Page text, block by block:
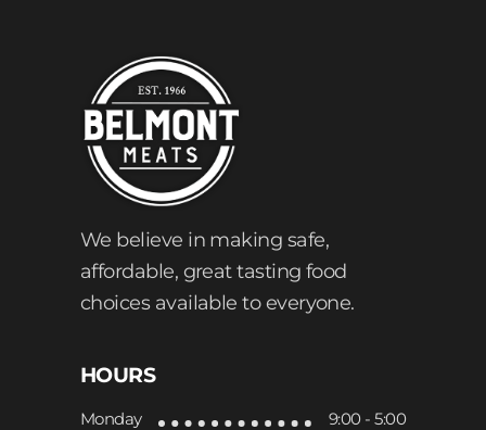
We believe in making safe,
affordable, great tasting food
choices available to everyone.
HOURS
Monday
9:00 - 5:00